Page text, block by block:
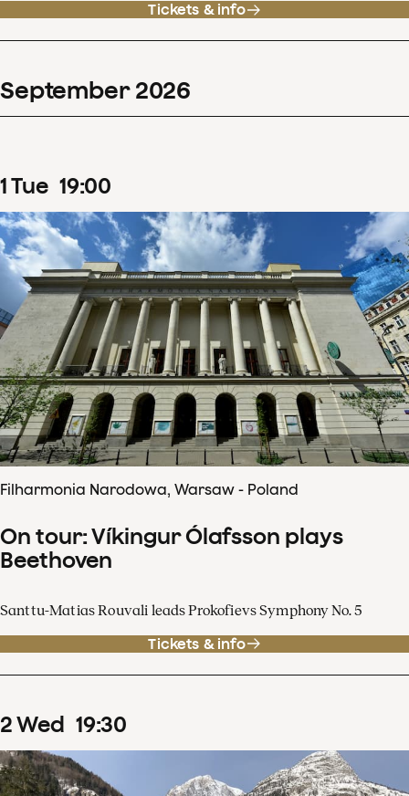
Tickets & info
September 2026
1Tue 19:00
Filharmonia Narodowa, Warsaw - Poland
On tour: Víkingur Ólafsson plays
Beethoven
Santtu-Matias Rouvali leads Prokofievs Symphony No. 5
Tickets & info
2Wed 19:30